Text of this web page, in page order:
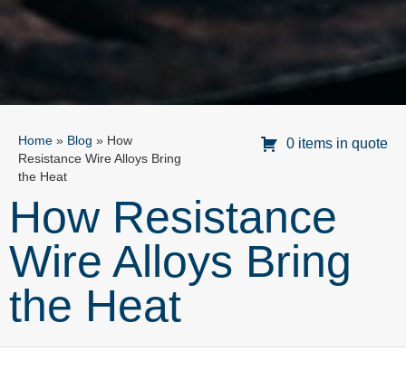
Home » Blog » How
Resistance Wire Alloys Bring
the Heat
0 items in quote
How Resistance
Wire Alloys Bring
the Heat